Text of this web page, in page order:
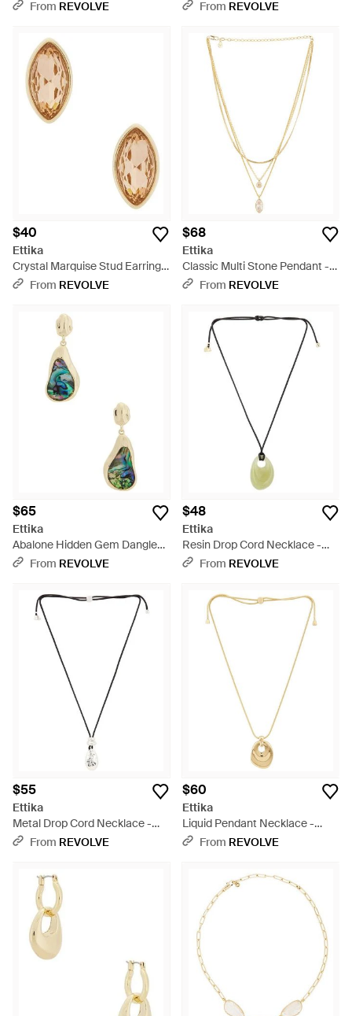
Multicolor
From REVOLVE From REVOLVE
$40
Ettika
Crystal Marquise Stud Earrings
- White
From REVOLVE
$68
Ettika
Classic Multi Stone Pendant -
Metallic
From REVOLVE
$65
Ettika
Abalone Hidden Gem Dangle
Earrings - Blue
From REVOLVE
$48
Ettika
Resin Drop Cord Necklace -
Multicolor
From REVOLVE
$55
Ettika
Metal Drop Cord Necklace -
BlackFrom REVOLVE
$60
Ettika
Liquid Pendant Necklace -
WhiteFrom REVOLVE